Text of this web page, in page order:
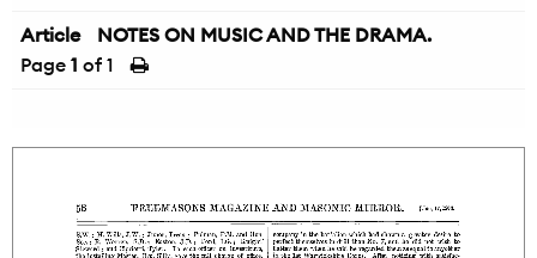
Article
NOTES ON MUSIC AND THE DRAMA.
Page 1 of 1